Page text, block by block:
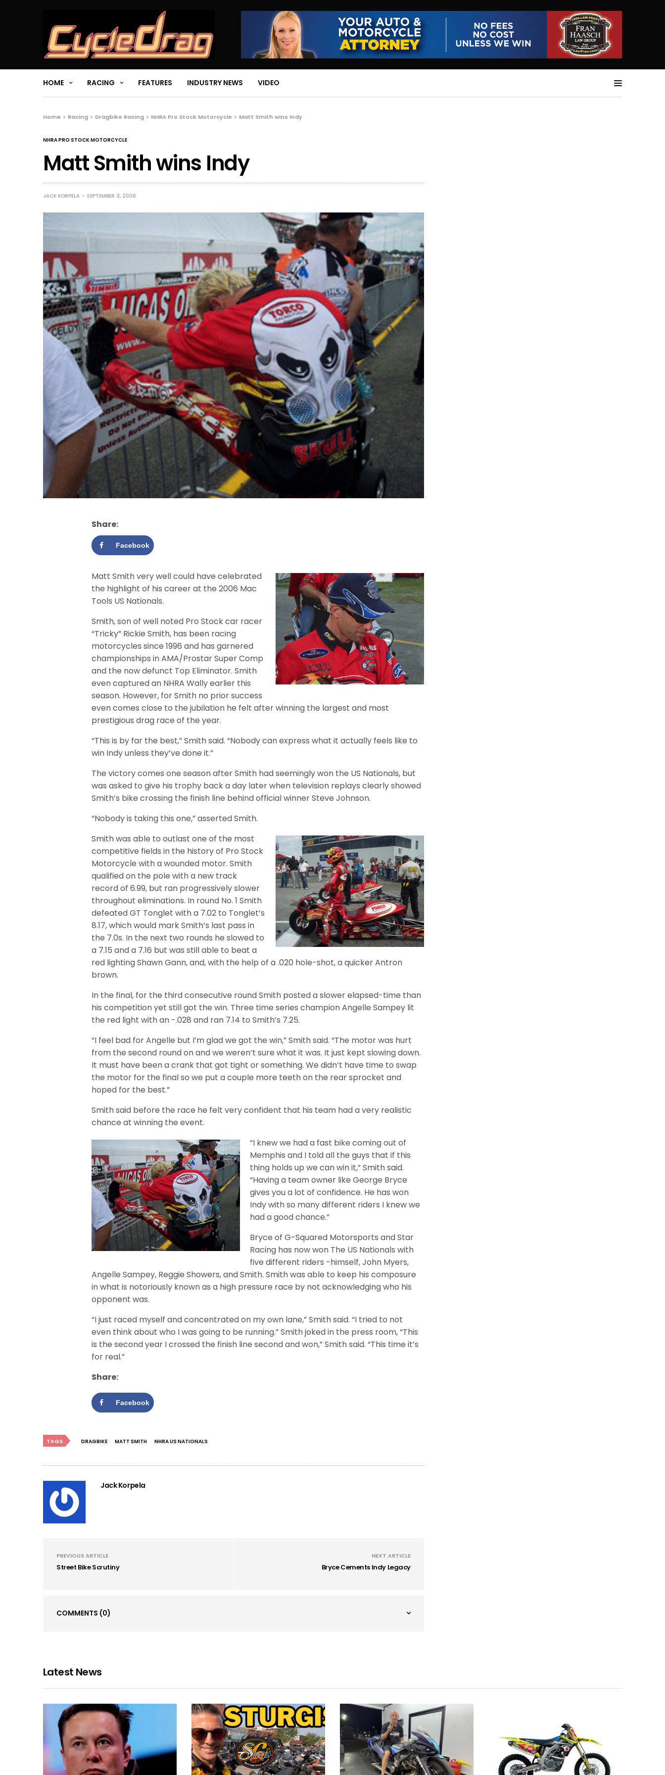
HOME RACING FEATURES INDUSTRY NEWS VIDEO
Home Racing Dragbike Racing NHRA Pro Stock Motorcycle Matt Smith wins Indy
NHRA PRO STOCK MOTORCYCLE
Matt Smith wins Indy
JACK KORPELA SEPTEMBER 3, 2006
Share:
Facebook
Matt Smith very well could have celebrated
the highlight of his career at the 2006 Mac
Tools US Nationals.
Smith, son of well noted Pro Stock car racer
“Tricky” Rickie Smith, has been racing
motorcycles since 1996 and has garnered
championships in AMA/Prostar Super Comp
and the now defunct Top Eliminator. Smith
even captured an NHRA Wally earlier this
season. However, for Smith no prior success
even comes close to the jubilation he felt after winning the largest and most
prestigious drag race of the year.
“This is by far the best,” Smith said. “Nobody can express what it actually feels like to
win Indy unless they’ve done it.”
The victory comes one season after Smith had seemingly won the US Nationals, but
was asked to give his trophy back a day later when television replays clearly showed
Smith’s bike crossing the finish line behind official winner Steve Johnson.
“Nobody is taking this one,” asserted Smith.
Smith was able to outlast one of the most
competitive fields in the history of Pro Stock
Motorcycle with a wounded motor. Smith
qualified on the pole with a new track
record of 6.99, but ran progressively slower
throughout eliminations. In round No. 1 Smith
defeated GT Tonglet with a 7.02 to Tonglet’s
8.17, which would mark Smith’s last pass in
the 7.0s. In the next two rounds he slowed to
a 7.15 and a 7.16 but was still able to beat a
red lighting Shawn Gann, and, with the help of a .020 hole-shot, a quicker Antron
brown.
In the final, for the third consecutive round Smith posted a slower elapsed-time than
his competition yet still got the win. Three time series champion Angelle Sampey lit
the red light with an -.028 and ran 7.14 to Smith’s 7.25.
“I feel bad for Angelle but I’m glad we got the win,” Smith said. “The motor was hurt
from the second round on and we weren’t sure what it was. It just kept slowing down.
It must have been a crank that got tight or something. We didn’t have time to swap
the motor for the final so we put a couple more teeth on the rear sprocket and
hoped for the best.”
Smith said before the race he felt very confident that his team had a very realistic
chance at winning the event.
“I knew we had a fast bike coming out of
Memphis and I told all the guys that if this
thing holds up we can win it,” Smith said.
“Having a team owner like George Bryce
gives you a lot of confidence. He has won
Indy with so many different riders I knew we
had a good chance.”
Bryce of G-Squared Motorsports and Star
Racing has now won The US Nationals with
five different riders -himself, John Myers,
Angelle Sampey, Reggie Showers, and Smith. Smith was able to keep his composure
in what is notoriously known as a high pressure race by not acknowledging who his
opponent was.
“I just raced myself and concentrated on my own lane,” Smith said. “I tried to not
even think about who I was going to be running.” Smith joked in the press room, “This
is the second year I crossed the finish line second and won,” Smith said. “This time it’s
for real.”
Share:
Facebook
TAGS DRAGBIKE MATT SMITH NHRA US NATIONALS
Jack Korpela
PREVIOUS ARTICLE
Street Bike Scrutiny
NEXT ARTICLE
Bryce Cements Indy Legacy
COMMENTS (0)
Latest News